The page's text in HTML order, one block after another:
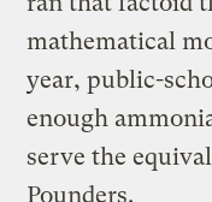
mathematical
year, public-
enough
serve the
Pounders.